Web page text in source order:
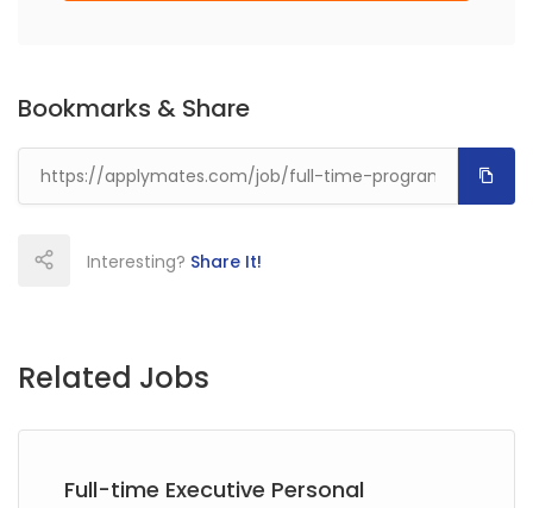
Bookmarks & Share
Interesting? Share It!
Related Jobs
Full-time Executive Personal